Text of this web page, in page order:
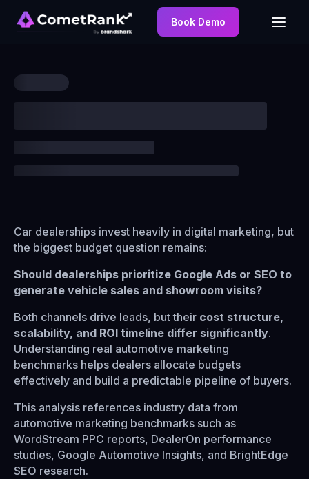
Book Demo
Car dealerships invest heavily in digital marketing, but
the biggest budget question remains:
Should dealerships prioritize Google Ads or SEO to
generate vehicle sales and showroom visits?
Both channels drive leads, but their cost structure,
scalability, and ROI timeline differ significantly.
Understanding real automotive marketing
benchmarks helps dealers allocate budgets
effectively and build a predictable pipeline of buyers.
This analysis references industry data from
automotive marketing benchmarks such as
WordStream PPC reports, DealerOn performance
studies, Google Automotive Insights, and BrightEdge
SEO research.